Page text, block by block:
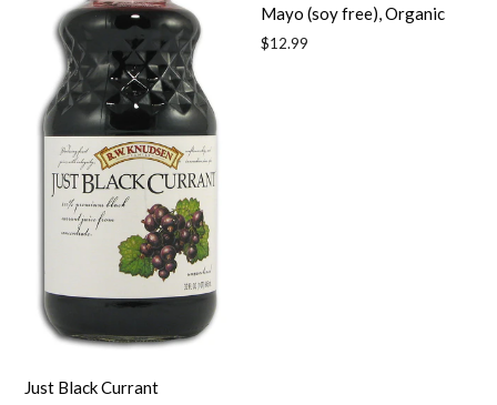
Just Black Currant
Mayo (soy free), Organic
Regular
$12.99